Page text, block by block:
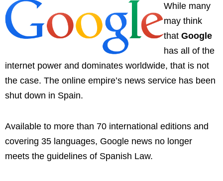
While many
may think
that Google
has all of the
internet power and dominates worldwide, that is not
the case. The online empire’s news service has been
shut down in Spain.
Available to more than 70 international editions and
covering 35 languages, Google news no longer
meets the guidelines of Spanish Law.